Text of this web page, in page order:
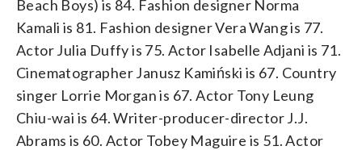
Beach Boys) is 84. Fashion designer Norma
Kamali is 81. Fashion designer Vera Wang is 77.
Actor Julia Duffy is 75. Actor Isabelle Adjani is 71.
Cinematographer Janusz Kamiński is 67. Country
singer Lorrie Morgan is 67. Actor Tony Leung
Chiu-wai is 64. Writer-producer-director J.J.
Abrams is 60. Actor Tobey Maguire is 51. Actor